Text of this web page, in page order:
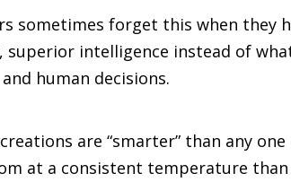
sometimes forget this when they
superior intelligence instead of
human decisions.
are “smarter” than any
at a consistent temperature